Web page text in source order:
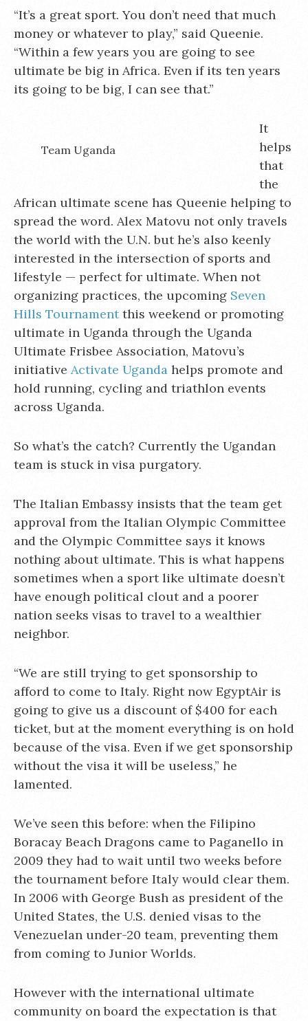
“It’s a great sport. You don’t need that much
money or whatever to play,” said Queenie.
“Within a few years you are going to see
ultimate be big in Africa. Even if its ten years
its going to be big, I can see that.”
Team Uganda
It
helps
that
the
African ultimate scene has Queenie helping to
spread the word. Alex Matovu not only travels
the world with the U.N. but he’s also keenly
interested in the intersection of sports and
lifestyle — perfect for ultimate. When not
organizing practices, the upcoming Seven
Hills Tournamentthis weekend or promoting
ultimate in Uganda through the Uganda
Ultimate Frisbee Association, Matovu’s
initiative Activate Uganda helps promote and
hold running, cycling and triathlon events
across Uganda.
So what’s the catch? Currently the Ugandan
team is stuck in visa purgatory.
The Italian Embassy insists that the team get
approval from the Italian Olympic Committee
and the Olympic Committee says it knows
nothing about ultimate. This is what happens
sometimes when a sport like ultimate doesn’t
have enough political clout and a poorer
nation seeks visas to travel to a wealthier
neighbor.
“We are still trying to get sponsorship to
afford to come to Italy. Right now EgyptAir is
going to give us a discount of $400 for each
ticket, but at the moment everything is on hold
because of the visa. Even if we get sponsorship
without the visa it will be useless,” he
lamented.
We’ve seen this before: when the Filipino
Boracay Beach Dragons came to Paganello in
2009 they had to wait until two weeks before
the tournament before Italy would clear them.
In 2006 with George Bush as president of the
United States, the U.S. denied visas to the
Venezuelan under-20 team, preventing them
from coming to Junior Worlds.
However with the international ultimate
community on board the expectation is that